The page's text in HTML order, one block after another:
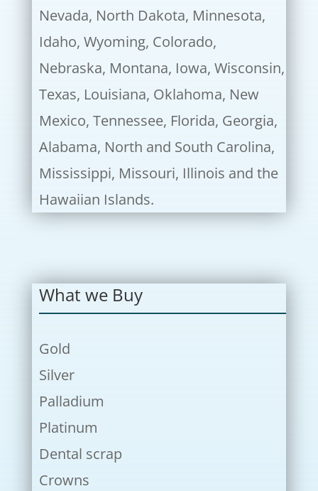
Nevada, North Dakota, Minnesota,
Idaho, Wyoming, Colorado,
Nebraska, Montana, Iowa, Wisconsin,
Texas, Louisiana, Oklahoma, New
Mexico, Tennessee, Florida, Georgia,
Alabama, North and South Carolina,
Mississippi, Missouri, Illinois and the
Hawaiian Islands.
What we Buy
Gold
Silver
Palladium
Platinum
Dental scrap
Crowns